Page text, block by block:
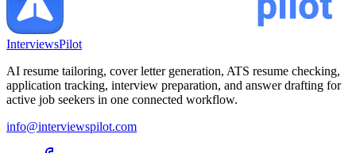
InterviewsPilot
AI resume tailoring, cover letter generation, ATS resume checking,
application tracking, interview preparation, and answer drafting for
active job seekers in one connected workflow.
info@interviewspilot.com